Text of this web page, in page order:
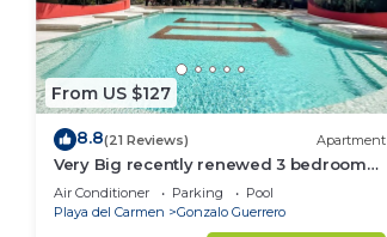
From US $127
8.8(21 Reviews) Apartment
Very Big recently renewed 3 bedrooms
apartment with private bathroom each
Air Conditioner Parking
Pool
Playa del Carmen
Gonzalo Guerrero